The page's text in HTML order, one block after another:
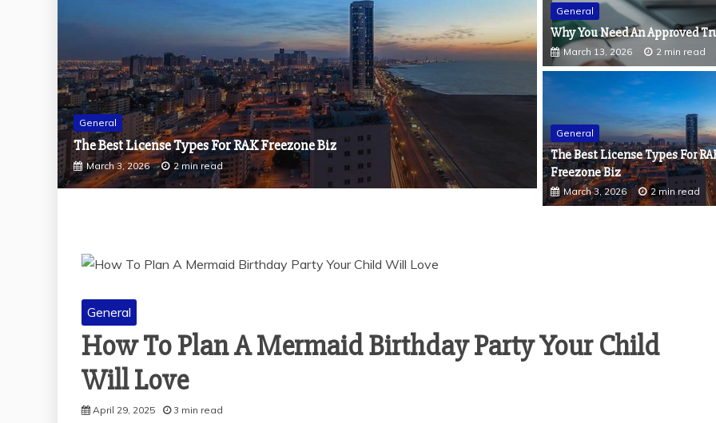
General
Why Should You Visit Dog-Friendly Cafes With Your Pet?
December 29, 2025 2 min read
General
A Guide to Caring for and
December 3, 2025 2 min
General
Why You Need An Approved
March 13, 2026 2 min read
General
The Best License Types For
Freezone Biz
March 3, 2026 2 min read
General
How To Plan A Mermaid Birthday Party Your Child
Will Love
April 29, 2025 3 min read